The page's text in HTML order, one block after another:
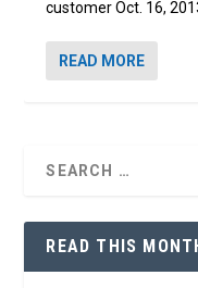
customer Oct. 16,
READ MORE
READ THIS